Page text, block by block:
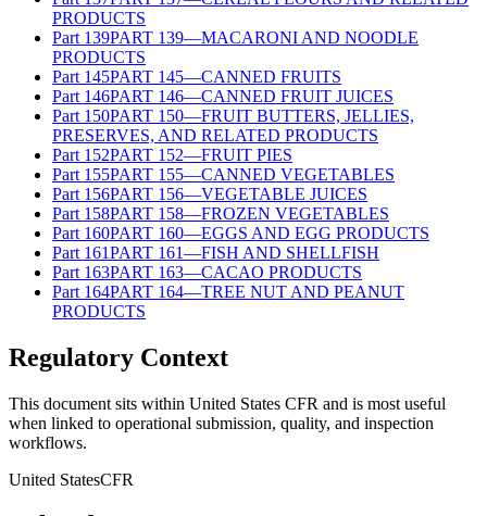
PRODUCTS
Part 139PART 139—MACARONI AND NOODLE
PRODUCTS
Part 145PART 145—CANNED FRUITS
Part 146PART 146—CANNED FRUIT JUICES
Part 150PART 150—FRUIT BUTTERS, JELLIES,
PRESERVES, AND RELATED PRODUCTS
Part 152PART 152—FRUIT PIES
Part 155PART 155—CANNED VEGETABLES
Part 156PART 156—VEGETABLE JUICES
Part 158PART 158—FROZEN VEGETABLES
Part 160PART 160—EGGS AND EGG PRODUCTS
Part 161PART 161—FISH AND SHELLFISH
Part 163PART 163—CACAO PRODUCTS
Part 164PART 164—TREE NUT AND PEANUT
PRODUCTS
Regulatory Context
This document sits within United States CFR and is most useful
when linked to operational submission, quality, and inspection
workflows.
United StatesCFR